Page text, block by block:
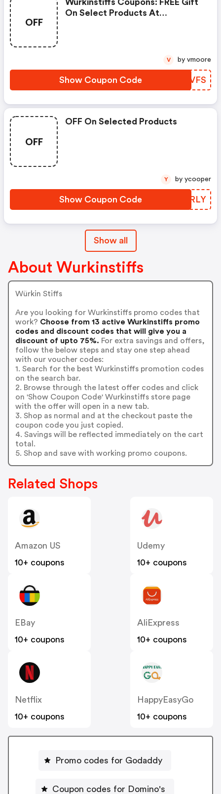
OFF
Wurkinstiffs Coupons: FREE Gift
On Select Products At
Show Coupon Code NFLVFS
V by vmoore
OFF
OFF On Selected Products
Show Coupon Code MUTRLY
Y by ycooper
Show all
About Wurkinstiffs
Würkin Stiffs
Are you looking for Wurkinstiffs promo codes that
work? Choose from 13 active Wurkinstiffs promo
codes and discount codes that will give you a
discount of upto 75%. For extra savings and offers,
follow the below steps and stay one step ahead
with our voucher codes:
1. Search for the best Wurkinstiffs promotion codes
on the search bar.
2. Browse through the latest offer codes and click
on 'Show Coupon Code' Wurkinstiffs store page
with the offer will open in a new tab.
3. Shop as normal and at the checkout paste the
coupon code you just copied.
4. Savings will be reflected immediately on the cart
total.
5. Shop and save with working promo coupons.
Related Shops
Amazon US
10+ coupons
Udemy
10+ coupons
EBay
10+ coupons
AliExpress
10+ coupons
Netflix
10+ coupons
HappyEasyGo
10+ coupons
Promo codes for Godaddy
Coupon codes for Domino's